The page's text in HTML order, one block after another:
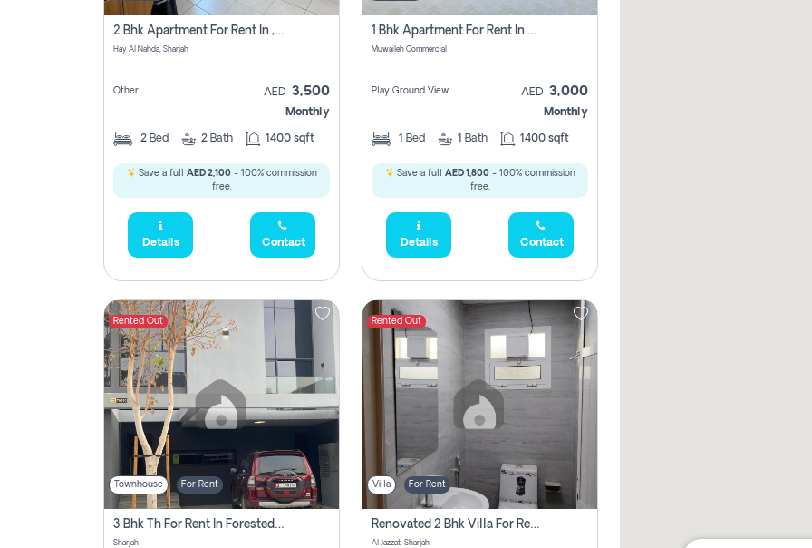
2 Bhk Apartment For Rent In , Sharjah
Hay Al Nahda, Sharjah
Other AED 3,500
Monthly
2 Bed 2 Bath 1400 sqft
Save a full AED 2,100- 100% commission
free.
Details Contact
1 Bhk Apartment For Rent In Muwaileh Commercial, Sharjah
Muwaileh Commercial
Play Ground View AED 3,000
Monthly
1 Bed 1 Bath 1400 sqft
Save a full AED 1,800- 100% commission
free.
Details Contact
Rented Out
Townhouse For Rent
3 Bhk Th For Rent In Forested Community Of Sharjah, Masaar
Sharjah
Rented Out
Villa For Rent
Renovated 2 Bhk Villa For Rent, Brand New, Jazzat Sharjah
Al Jazzat, Sharjah